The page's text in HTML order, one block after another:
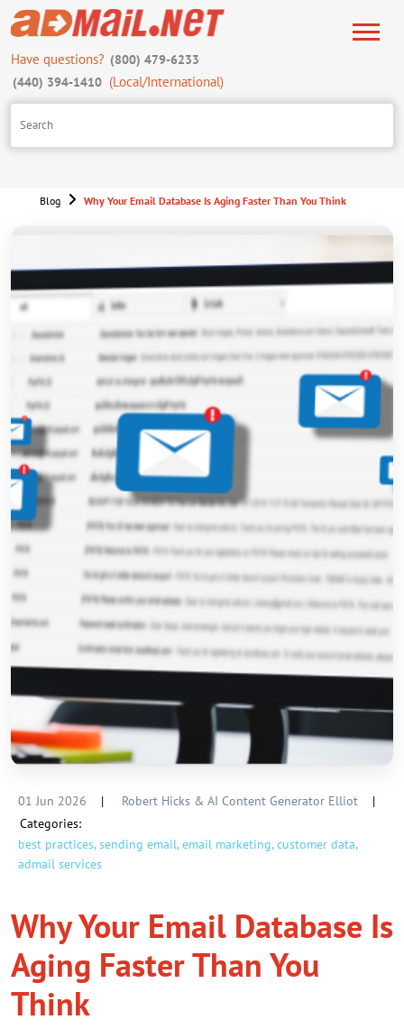
Have questions? (800) 479-6233
(440) 394-1410 (Local/International)
Blog Why Your Email Database Is Aging Faster Than You Think
01 Jun 2026 | Robert Hicks & AI Content Generator Elliot
|
Categories:
best practices, sending email, email marketing, customer data,
admail services
Why Your Email Database Is
Aging Faster Than You
Think